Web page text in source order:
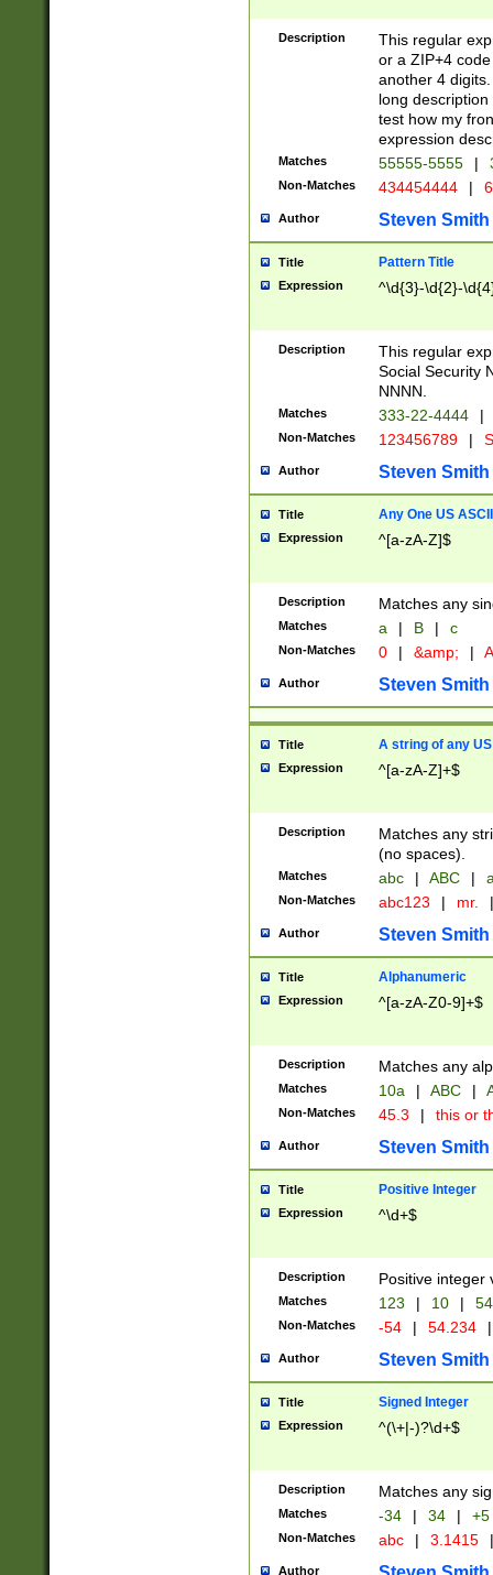
Description
This regular
or a ZIP+4
another 4
long
test how my
expression
Matches 55555-5555 |
Non-Matches 434454444 |
Author Steven Smith
Title Pattern Title
Expression ^\d{3}-\d{2}-
Description
This regular
Social Security
NNNN.
Matches 333-22-4444 |
Non-Matches 123456789 |
Author Steven Smith
Title Any One US
Expression ^[a-zA-Z]$
Description Matches any
Matches a | B | c
Non-Matches 0 | &amp; |
Author Steven Smith
Title A string of any
Expression ^[a-zA-Z]+$
Description
Matches any
(no spaces).
Matches abc | ABC |
Non-Matches abc123 | mr. |
Author Steven Smith
Title Alphanumeric
Expression ^[a-zA-Z0-9]+$
Description Matches any
Matches 10a | ABC |
Non-Matches 45.3 | this or
Author Steven Smith
Title Positive Integer
Expression ^\d+$
Description Positive integer
Matches 123 | 10 | 54
Non-Matches -54 | 54.234 |
Author Steven Smith
Title Signed Integer
Expression ^(\+|-)?\d+$
Description Matches any
Matches -34 | 34 | +5
Non-Matches abc | 3.1415 |
Author